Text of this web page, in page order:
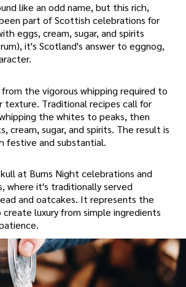
like an odd name, but this rich,
part of Scottish celebrations for
eggs, cream, sugar, and spirits
it's Scotland's answer to eggnog,
the vigorous whipping required to
Traditional recipes call for
the whites to peaks, then
cream, sugar, and spirits. The result is
festive and substantial.
at Burns Night celebrations and
where it's traditionally served
and oatcakes. It represents the
luxury from simple ingredients